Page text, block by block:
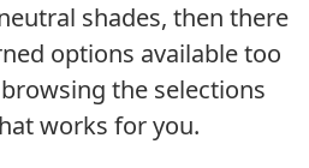
shades, then there
options available too
the selections
works for you.